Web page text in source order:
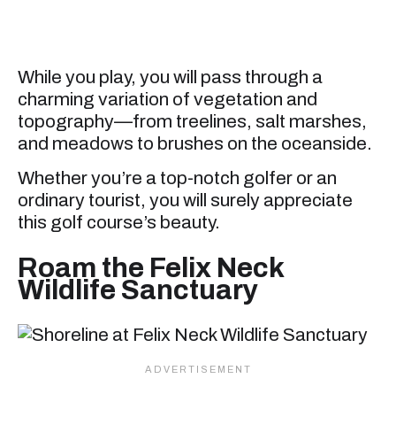
While you play, you will pass through a
charming variation of vegetation and
topography—from treelines, salt marshes,
and meadows to brushes on the oceanside.
Whether you’re a top-notch golfer or an
ordinary tourist, you will surely appreciate
this golf course’s beauty.
Roam the Felix Neck
Wildlife Sanctuary